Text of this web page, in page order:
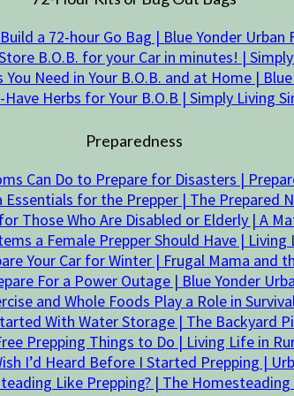
a 72-hour Go Bag | Blue Yonder Urban
B.O.B. for your Car in minutes! |
You Need in Your B.O.B. and at Home |
Herbs for Your B.O.B | Simply Living
Preparedness
Can Do to Prepare for Disasters |
Essentials for the Prepper | The Prepared
Those Who Are Disabled or Elderly | A
a Female Prepper Should Have | Living
Your Car for Winter | Frugal Mama and
For a Power Outage | Blue Yonder
and Whole Foods Play a Role in
With Water Storage | The Backyard
Prepping Things to Do | Living Life in
I’d Heard Before I Started Prepping |
Like Prepping? | The Homesteading